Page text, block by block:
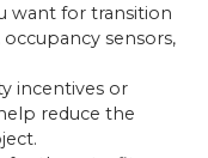
want for transition
occupancy sensors,
incentives or
reduce the